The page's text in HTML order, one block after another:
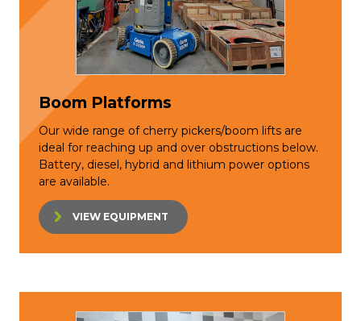
Boom Platforms
Our wide range of cherry pickers/boom lifts are
ideal for reaching up and over obstructions below.
Battery, diesel, hybrid and lithium power options
are available.
VIEW EQUIPMENT